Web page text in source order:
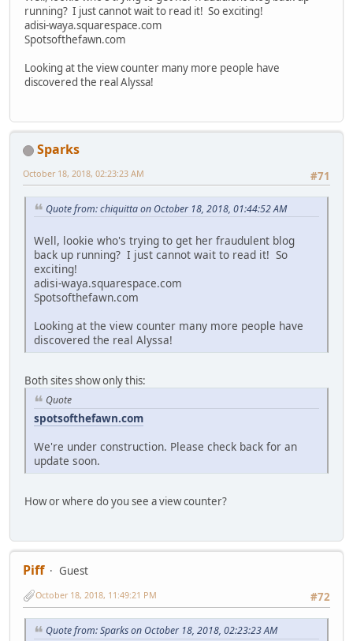
running? I just cannot wait to read it! So exciting!
adisi-waya.squarespace.com
Spotsofthefawn.com
Looking at the view counter many more people have
discovered the real Alyssa!
Sparks
#71
October 18, 2018, 02:23:23 AM
Quote from: chiquitta on October 18, 2018, 01:44:52 AM
Well, lookie who's trying to get her fraudulent blog
back up running? I just cannot wait to read it! So
exciting!
adisi-waya.squarespace.com
Spotsofthefawn.com
Looking at the view counter many more people have
discovered the real Alyssa!
Both sites show only this:
Quote
spotsofthefawn.com
We're under construction. Please check back for an
update soon.
How or where do you see a view counter?
Piff
Guest
#72
October 18, 2018, 11:49:21 PM
Quote from: Sparks on October 18, 2018, 02:23:23 AM